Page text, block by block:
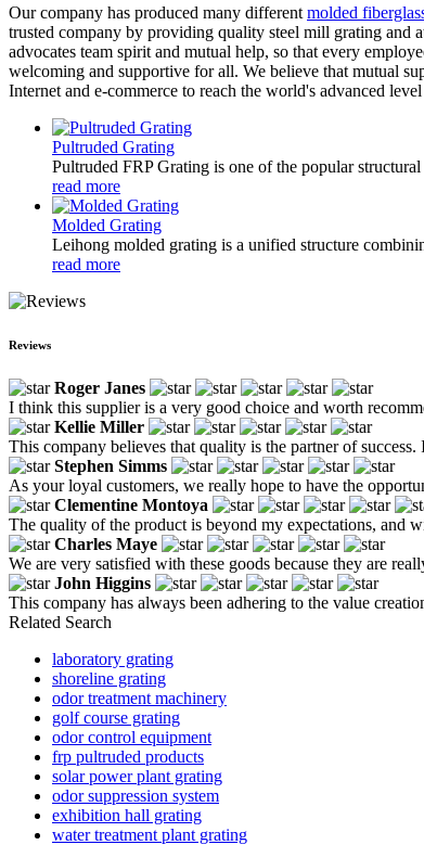
Our company has produced many different molded
trusted company by providing quality steel mill grating and
advocates team spirit and mutual help, so that every
welcoming and supportive for all. We believe that mutual
Internet and e-commerce to reach the world's advanced
Pultruded Grating
Pultruded FRP Grating is one of the popular
read more
Molded Grating
Leihong molded grating is a unified structure
read more
Reviews
Roger Janes
I think this supplier is a very good choice and worth
Kellie Miller
This company believes that quality is the partner of
Stephen Simms
As your loyal customers, we really hope to have the
Clementine Montoya
The quality of the product is beyond my expectations, and
Charles Maye
We are very satisfied with these goods because they are
John Higgins
This company has always been adhering to the value
Related Search
laboratory grating
shoreline grating
odor treatment machinery
golf course grating
odor control equipment
frp pultruded products
solar power plant grating
odor suppression system
exhibition hall grating
water treatment plant grating